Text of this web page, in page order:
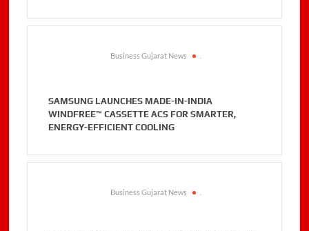
Business Gujarat News
SAMSUNG LAUNCHES MADE-IN-INDIA
WINDFREE™ CASSETTE ACS FOR SMARTER,
ENERGY-EFFICIENT COOLING
Business Gujarat News